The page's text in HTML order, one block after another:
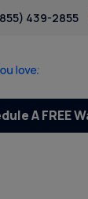
439-2855
A FREE